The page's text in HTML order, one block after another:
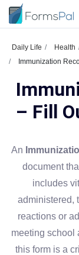
Daily Life Health
Immunization
– Fill
An
document
includes
administered,
reactions or
meeting school
this form is a